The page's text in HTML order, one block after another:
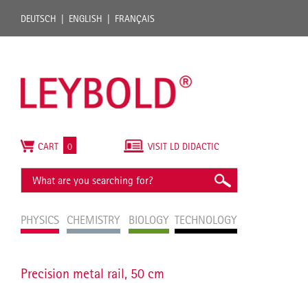
DEUTSCH ENGLISH FRANÇAIS
PHYSICS CHEMISTRY BIOLOGY TECHNOLOGY
VISIT LD DIDACTIC
CART 0
Precision metal rail, 50 cm